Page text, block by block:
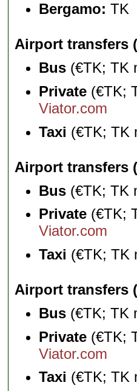
Bergamo: TK
Airport transfers
Bus (€TK; TK
Private (€TK;
Viator.com
Taxi (€TK; TK
Airport transfers
Bus (€TK; TK
Private (€TK;
Viator.com
Taxi (€TK; TK
Airport transfers
Bus (€TK; TK
Private (€TK;
Viator.com
Taxi (€TK; TK